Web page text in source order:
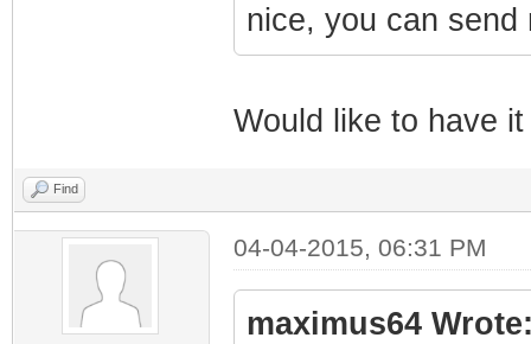
| |
|
Revision:
nice, you can send
Would like to have
Find
04-04-2015, 06:31 PM
maximus64